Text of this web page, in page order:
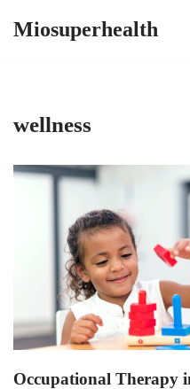
Miosuperhealth
wellness
Occupational Therapy